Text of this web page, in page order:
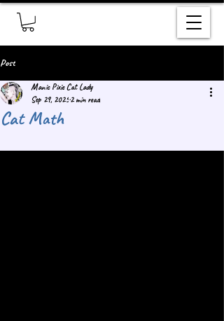
Post
Cat Math
Manic Pixie Cat Lady
Sep 29, 20252 min read